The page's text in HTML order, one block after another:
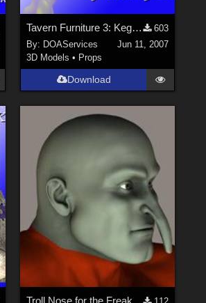
Tavern Furniture 3: Keg Tap for Poser
603
By: DOAServices
Jun 11, 2007
3D Models • Props
Download
Troll Nose for the Freak...